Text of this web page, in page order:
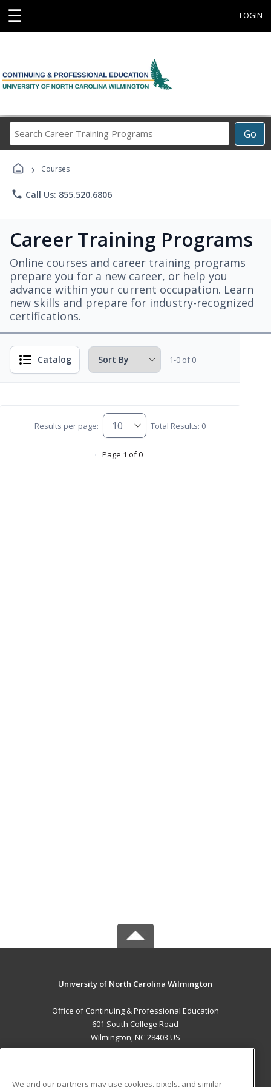
☰ LOGIN
Go
Career
› Courses
phone Call Us: 855.520.6806
Career Training Programs
Online courses and career training programs
prepare you for a new career, or help you
advance within your current occupation. Learn
new skills and prepare for industry-recognized
certifications.
Catalog 1-0 of 0
Results per page: Total Results: 0
Page 1 of 0
University of North Carolina Wilmington
Office of Continuing & Professional Education
601 South College Road
Wilmington, NC 28403 US
We and our partners may use cookies, pixels, and similar